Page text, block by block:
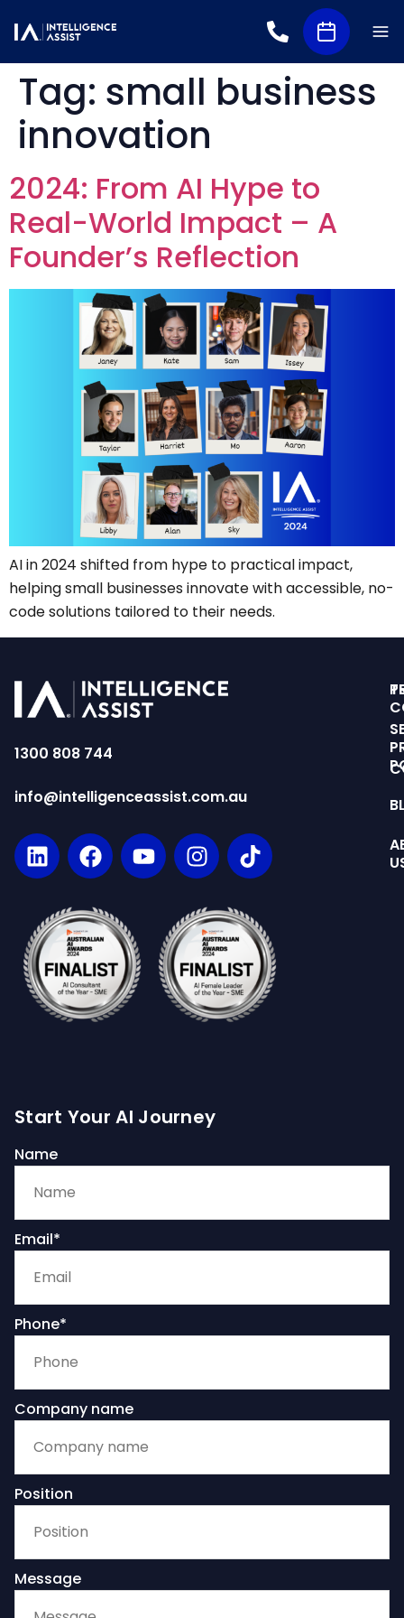
Tag: small business
innovation
2024: From AI Hype to
Real-World Impact – A
Founder’s Reflection
AI in 2024 shifted from hype to practical impact,
helping small businesses innovate with accessible, no-
code solutions tailored to their needs.
1300 808 744
info@intelligenceassist.com.au
Start Your AI Journey
Name
Email*
Phone*
Company name
Position
Message